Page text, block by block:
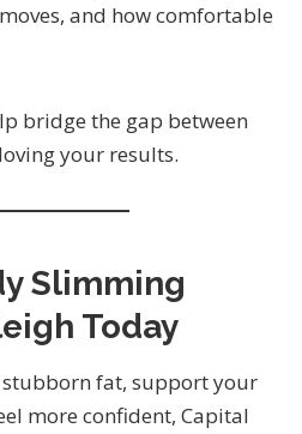
and how comfortable
bridge the gap between
your results.
Slimming
Today
stubborn fat, support your
more confident, Capital